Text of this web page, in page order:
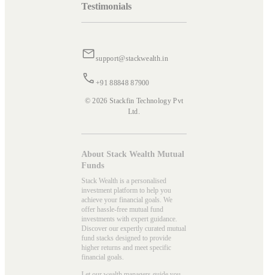
Testimonials
support@stackwealth.in
+91 88848 87900
© 2026 Stackfin Technology Pvt
Ltd.
About Stack Wealth Mutual
Funds
Stack Wealth is a personalised
investment platform to help you
achieve your financial goals. We
offer hassle-free mutual fund
investments with expert guidance.
Discover our expertly curated mutual
fund stacks designed to provide
higher returns and meet specific
financial goals.